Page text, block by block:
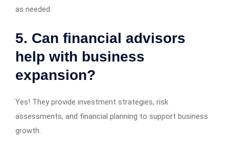
as needed.
5. Can financial advisors
help with business
expansion?
Yes! They provide investment strategies, risk
assessments, and financial planning to support business
growth.